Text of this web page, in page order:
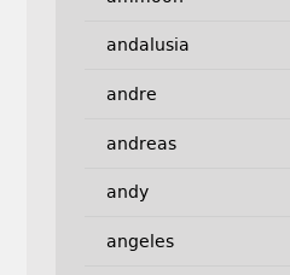
andalusia
andre
andreas
andy
angeles